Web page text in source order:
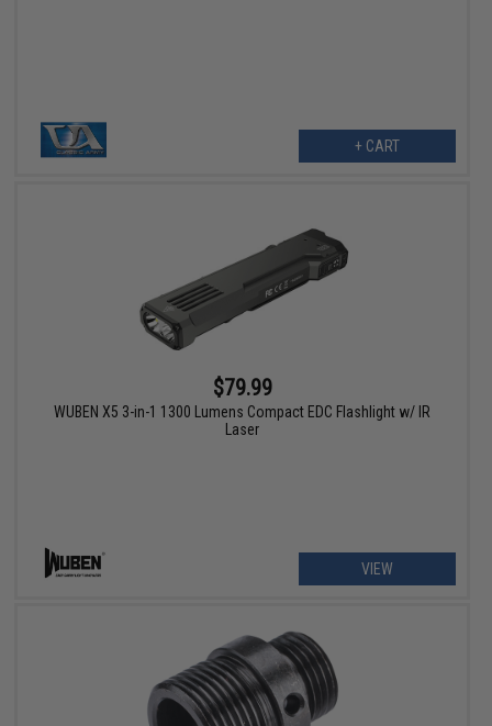
+ CART
$79.99
WUBEN X5 3-in-1 1300 Lumens Compact EDC Flashlight w/ IR
Laser
VIEW